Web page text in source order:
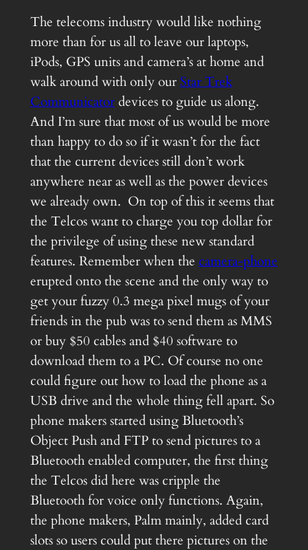
The telecoms industry would like nothing
more than for us all to leave our laptops,
iPods, GPS units and camera’s at home and
walk around with only ourStar Trek
Communicatordevices to guide us along.
And I’m sure that most of us would be more
than happy to do so if it wasn’t for the fact
that the current devices still don’t work
anywhere near as well as the power devices
we already own. On top of this it seems that
the Telcos want to charge you top dollar for
the privilege of using these new standard
features. Remember when the camera-phone
erupted onto the scene and the only way to
get your fuzzy 0.3 mega pixel mugs of your
friends in the pub was to send them as MMS
or buy $50 cables and $40 software to
download them to a PC. Of course no one
could figure out how to load the phone as a
USB drive and the whole thing fell apart. So
phone makers started using Bluetooth’s
Object Push and FTP to send pictures to a
Bluetooth enabled computer, the first thing
the Telcos did here was cripple the
Bluetooth for voice only functions. Again,
the phone makers, Palm mainly, added card
slots so users could put there pictures on the